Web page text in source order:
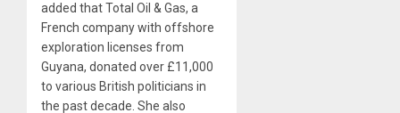
added that Total Oil & Gas, a
French company with offshore
exploration licenses from
Guyana, donated over £11,000
to various British politicians in
the past decade. She also